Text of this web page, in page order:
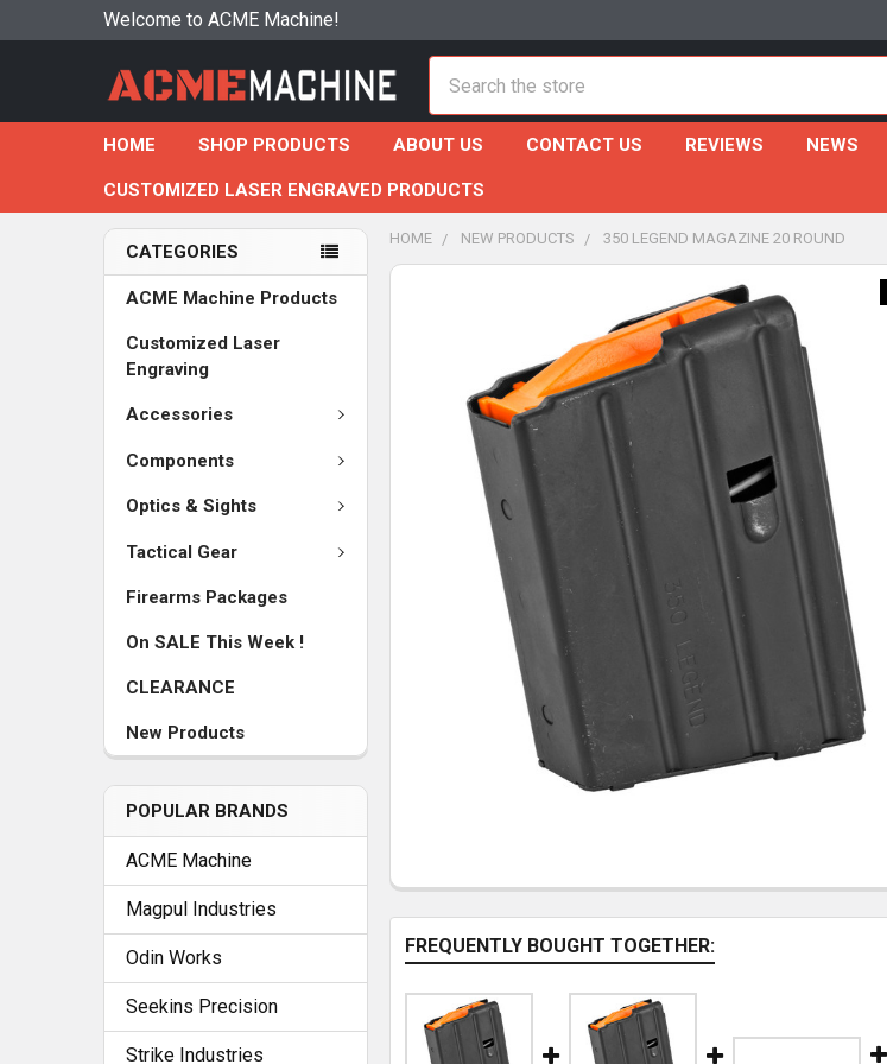
Welcome to ACME Machine!
HOME SHOP PRODUCTS ABOUT US CONTACT US REVIEWS NEWS
CUSTOMIZED LASER ENGRAVED PRODUCTS
CATEGORIES
ACME Machine Products
Customized Laser
Engraving
Accessories
Components
Optics & Sights
Tactical Gear
Firearms Packages
On SALE This Week !
CLEARANCE
New Products
POPULAR BRANDS
ACME Machine
Magpul Industries
Odin Works
Seekins Precision
Strike Industries
HOME NEW PRODUCTS 350 LEGEND MAGAZINE 20 ROUND
FREQUENTLY BOUGHT TOGETHER: